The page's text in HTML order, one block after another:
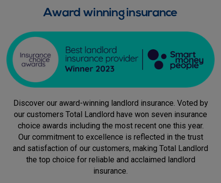
Award winning insurance
Discover our award-winning landlord insurance. Voted by
our customers Total Landlord have won seven insurance
choice awards including the most recent one this year.
Our commitment to excellence is reflected in the trust
and satisfaction of our customers, making Total Landlord
the top choice for reliable and acclaimed landlord
insurance.